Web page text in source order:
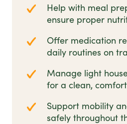
Help with meal
ensure proper
Offer medication
daily routines on
Manage light
for a clean,
Support mobility
safely throughout